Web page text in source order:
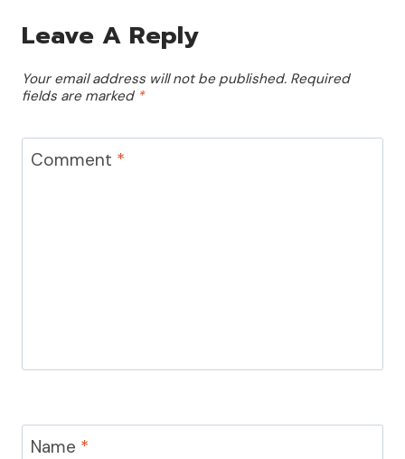
Leave A Reply
Your email address will not be published. Required
fields are marked *
Comment *
Name *